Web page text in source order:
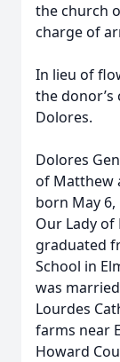
the church
charge of
In lieu of
the
Dolores.
Dolores
of Matthew
born May 6,
Our Lady of
graduated
School in
was
Lourdes
farms near
Howard